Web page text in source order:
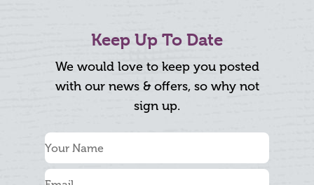
Keep Up To Date
We would love to keep you posted
with our news & offers, so why not
sign up.